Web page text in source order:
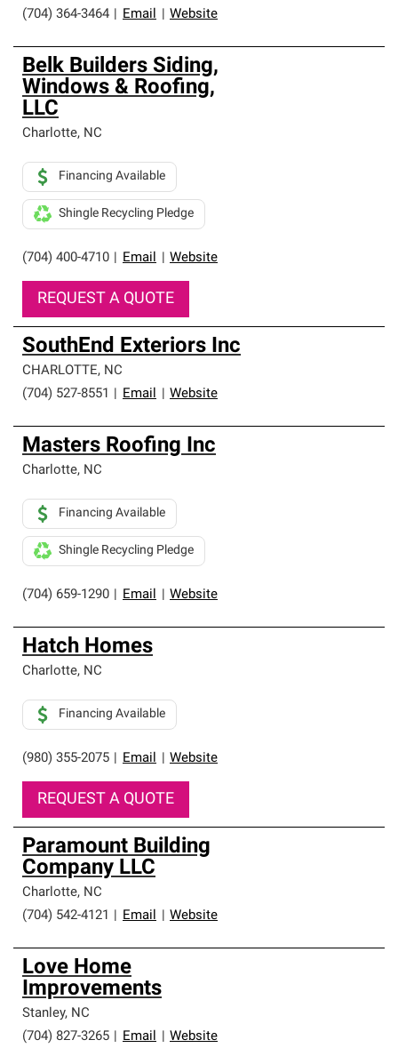
(704) 364-3464
Email Website
Belk Builders Siding,
Windows & Roofing,
LLC
Charlotte, NC
(704) 400-4710 Email Website
Financing Available
Shingle Recycling Pledge
REQUEST A QUOTE
SouthEnd Exteriors Inc
CHARLOTTE, NC
(704) 527-8551
Email Website
Masters Roofing Inc
Charlotte, NC
(704) 659-1290 Email Website
Financing Available
Shingle Recycling Pledge
Hatch Homes
Charlotte, NC
(980) 355-2075 Email Website
Financing Available
REQUEST A QUOTE
Paramount Building
Company LLC
Charlotte, NC
(704) 542-4121
Email Website
Love Home
Improvements
Stanley, NC
(704) 827-3265
Email Website